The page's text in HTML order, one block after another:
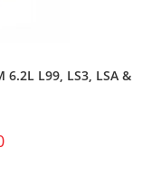
6.2L L99, LS3, LSA &